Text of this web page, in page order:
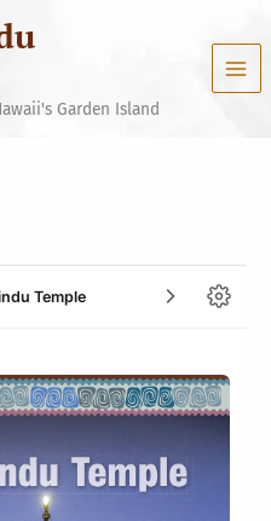
Garden Island
Temple